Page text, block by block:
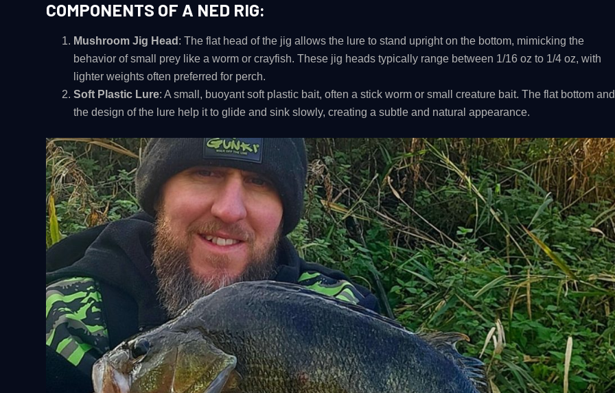
COMPONENTS OF A NED RIG:
Mushroom Jig Head : The flat head of the jig allows the lure to stand upright on the bottom, mimicking the
behavior of small prey like a worm or crayfish. These jig heads typically range between 1/16 oz to 1/4 oz, with
lighter weights often preferred for perch.
Soft Plastic Lure: A small, buoyant soft plastic bait, often a stick worm or small creature bait. The flat bottom and
the design of the lure help it to glide and sink slowly, creating a subtle and natural appearance.